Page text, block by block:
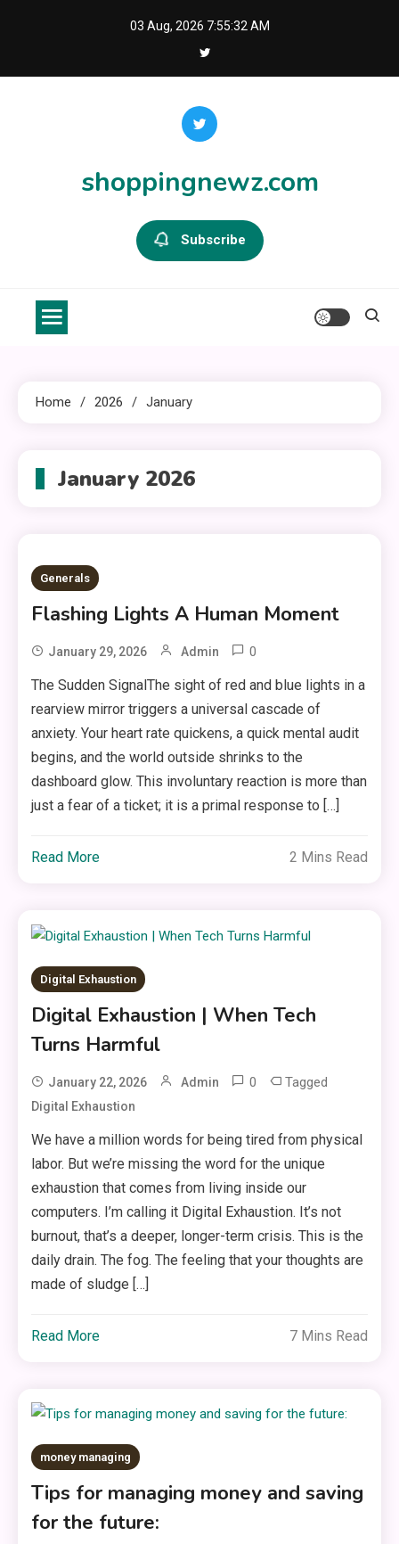
03 Aug, 2026 7:55:33 AM
shoppingnewz.com
Subscribe
Home 2026 January
January 2026
Generals
Flashing Lights A Human Moment
January 29, 2026 Admin 0
The Sudden SignalThe sight of red and blue lights in a
rearview mirror triggers a universal cascade of
anxiety. Your heart rate quickens, a quick mental audit
begins, and the world outside shrinks to the
dashboard glow. This involuntary reaction is more than
just a fear of a ticket; it is a primal response to […]
Read More 2 Mins Read
Digital Exhaustion
Digital Exhaustion | When Tech
Turns Harmful
January 22, 2026 Admin 0 Tagged
Digital Exhaustion
We have a million words for being tired from physical
labor. But we’re missing the word for the unique
exhaustion that comes from living inside our
computers. I’m calling it Digital Exhaustion. It’s not
burnout, that’s a deeper, longer-term crisis. This is the
daily drain. The fog. The feeling that your thoughts are
made of sludge […]
Read More 7 Mins Read
money managing
Tips for managing money and saving
for the future: